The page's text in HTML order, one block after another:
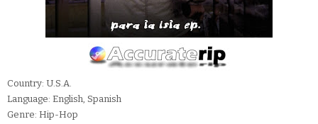
Country: U.S.A.
Language: English, Spanish
Genre: Hip-Hop